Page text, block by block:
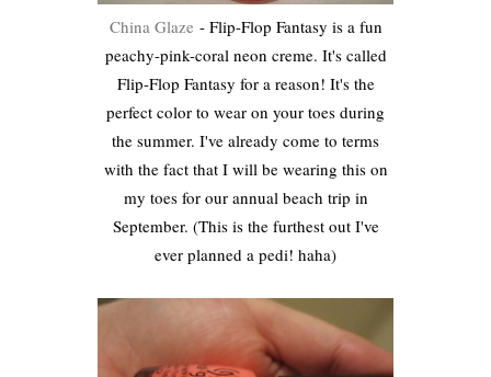
China Glaze - Flip-Flop Fantasy is a fun
peachy-pink-coral neon creme. It's called
Flip-Flop Fantasy for a reason! It's the
perfect color to wear on your toes during
the summer. I've already come to terms
with the fact that I will be wearing this on
my toes for our annual beach trip in
September. (This is the furthest out I've
ever planned a pedi! haha)